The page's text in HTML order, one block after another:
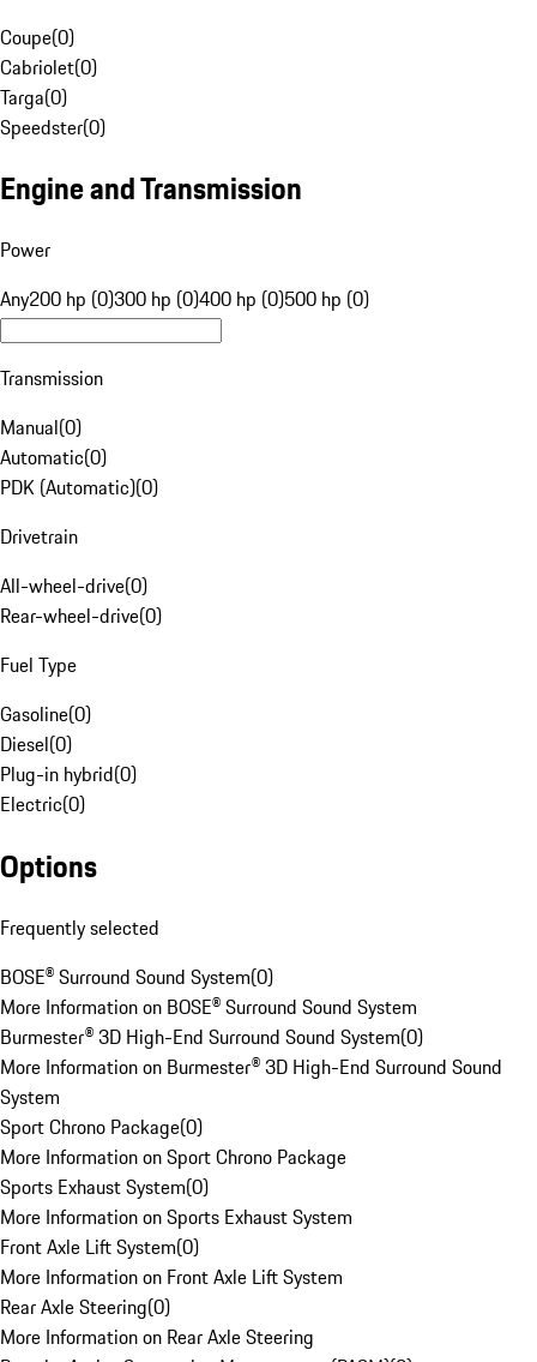
Coupe(0)
Cabriolet(0)
Targa(0)
Speedster(0)
Engine and Transmission
Power
Any200 hp (0)300 hp (0)400 hp (0)500 hp (0)
Transmission
Manual(0)
Automatic(0)
PDK (Automatic)(0)
Drivetrain
All-wheel-drive(0)
Rear-wheel-drive(0)
Fuel Type
Gasoline(0)
Diesel(0)
Plug-in hybrid(0)
Electric(0)
Options
Frequently selected
BOSE® Surround Sound System(0)
More Information on BOSE® Surround Sound System
Burmester® 3D High-End Surround Sound System(0)
More Information on Burmester® 3D High-End Surround Sound
System
Sport Chrono Package(0)
More Information on Sport Chrono Package
Sports Exhaust System(0)
More Information on Sports Exhaust System
Front Axle Lift System(0)
More Information on Front Axle Lift System
Rear Axle Steering(0)
More Information on Rear Axle Steering